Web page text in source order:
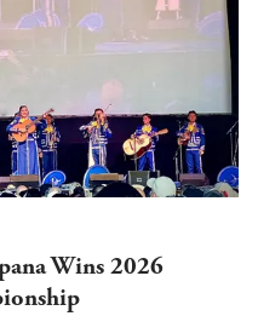
Wins 2026